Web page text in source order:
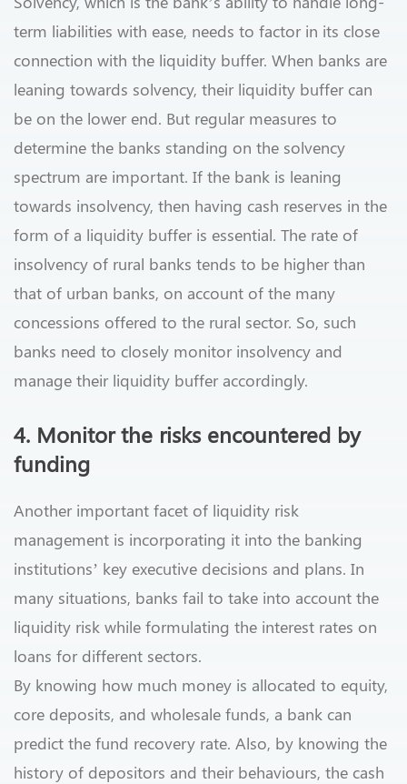
term liabilities with ease, needs to factor in its close
connection with the liquidity buffer. When banks are
leaning towards solvency, their liquidity buffer can
be on the lower end. But regular measures to
determine the banks standing on the solvency
spectrum are important. If the bank is leaning
towards insolvency, then having cash reserves in the
form of a liquidity buffer is essential. The rate of
insolvency of rural banks tends to be higher than
that of urban banks, on account of the many
concessions offered to the rural sector. So, such
banks need to closely monitor insolvency and
manage their liquidity buffer accordingly.
4. Monitor the risks encountered by
funding
Another important facet of liquidity risk
management is incorporating it into the banking
institutions’ key executive decisions and plans. In
many situations, banks fail to take into account the
liquidity risk while formulating the interest rates on
loans for different sectors.
By knowing how much money is allocated to equity,
core deposits, and wholesale funds, a bank can
predict the fund recovery rate. Also, by knowing the
history of depositors and their behaviours, the cash